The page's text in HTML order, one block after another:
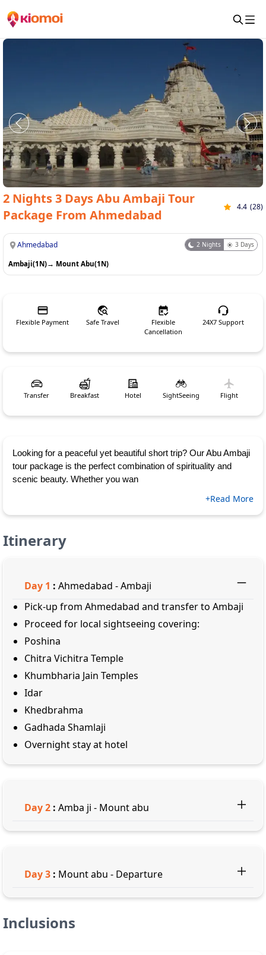
2 Nights 3 Days Abu Ambaji Tour
Package From Ahmedabad
4.4 (28)
Ahmedabad 2 Nights 3 Days
Ambaji(1N)→ Mount Abu(1N)
Flexible Payment Safe Travel
Flexible
Cancellation
24X7 Support
Transfer Breakfast Hotel SightSeeing Flight
Looking for a peaceful yet beautiful short trip? Our Abu Ambaji
tour package is the perfect combination of spirituality and
scenic beauty. Whether you wan
+Read More
Itinerary
Day 1 : Ahmedabad - Ambaji
Pick-up from Ahmedabad and transfer to Ambaji
Proceed for local sightseeing covering:
Poshina
Chitra Vichitra Temple
Khumbharia Jain Temples
Idar
Khedbrahma
Gadhada Shamlaji
Overnight stay at hotel
Day2 : Amba ji - Mount abu
Day3 : Mount abu - Departure
Inclusions